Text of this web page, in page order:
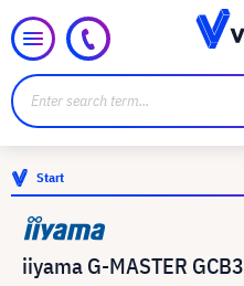
Start
iiyama G-MASTER